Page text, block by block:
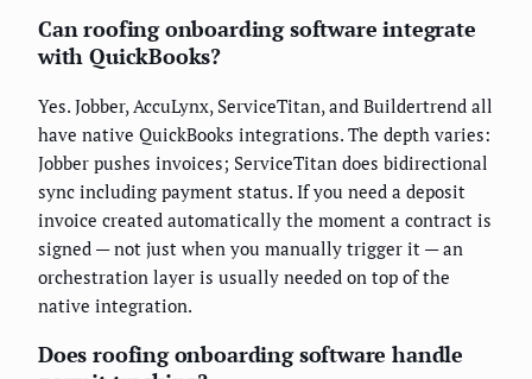
Can roofing onboarding software integrate
with QuickBooks?
Yes. Jobber, AccuLynx, ServiceTitan, and Buildertrend all
have native QuickBooks integrations. The depth varies:
Jobber pushes invoices; ServiceTitan does bidirectional
sync including payment status. If you need a deposit
invoice created automatically the moment a contract is
signed — not just when you manually trigger it — an
orchestration layer is usually needed on top of the
native integration.
Does roofing onboarding software handle